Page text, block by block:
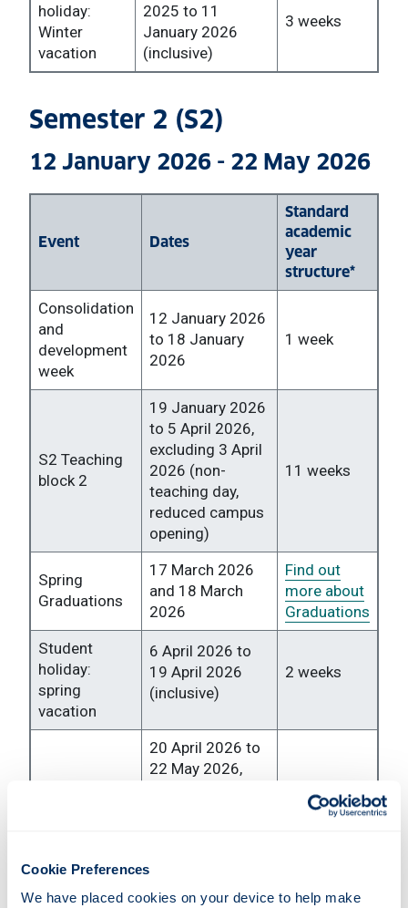
Cookie Preferences
We have placed cookies on your device to help make
holiday:
Winter
vacation
2025 to 11
January 2026
(inclusive)
3 weeks
Semester 2 (S2)
12 January 2026 - 22 May 2026
Event Dates
Standard
academic
year
structure*
Consolidation
and
development
week
12 January 2026
to 18 January
2026
1 week
S2 Teaching
block 2
19 January 2026
to 5 April 2026,
excluding 3 April
2026 (non-
teaching day,
reduced campus
opening)
11 weeks
Spring
Graduations
17 March 2026
and 18 March
2026
Find out
more about
Graduations
Student
holiday:
spring
vacation
6 April 2026 to
19 April 2026
(inclusive)
2 weeks
20 April 2026 to
22 May 2026,
5 weeks